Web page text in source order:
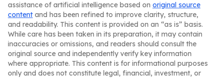
assistance of artificial intelligence based on original source
content and has been refined to improve clarity, structure,
and readability. This content is provided on an “as is” basis.
While care has been taken in its preparation, it may contain
inaccuracies or omissions, and readers should consult the
original source and independently verify key information
where appropriate. This content is for informational purposes
only and does not constitute legal, financial, investment, or